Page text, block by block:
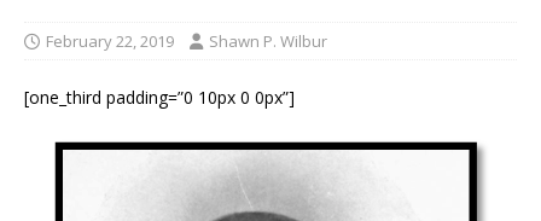
February 22, 2019 Shawn P. Wilbur
[one_third padding=”0 10px 0 0px”]